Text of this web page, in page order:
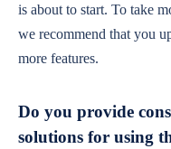
is about to start. To take
we recommend that you
more features.
Do you provide
solutions for using